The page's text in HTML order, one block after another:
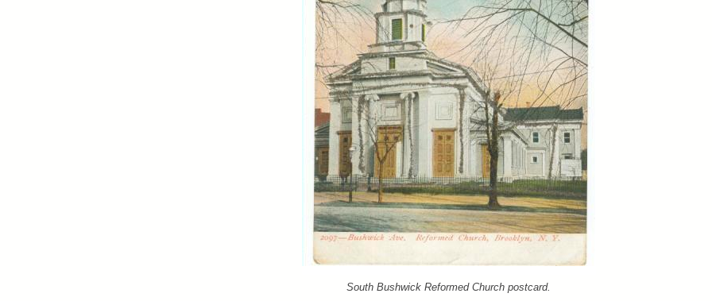
South Bushwick Reformed Church postcard.